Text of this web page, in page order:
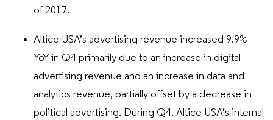
of 2017.
Altice USA’s advertising revenue increased 9.9%
YoY in Q4 primarily due to an increase in digital
advertising revenue and an increase in data and
analytics revenue, partially offset by a decrease in
political advertising. During Q4, Altice USA’s internal